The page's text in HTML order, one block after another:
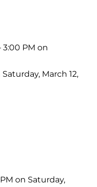
3:00 PM on
March 12,
on Saturday,